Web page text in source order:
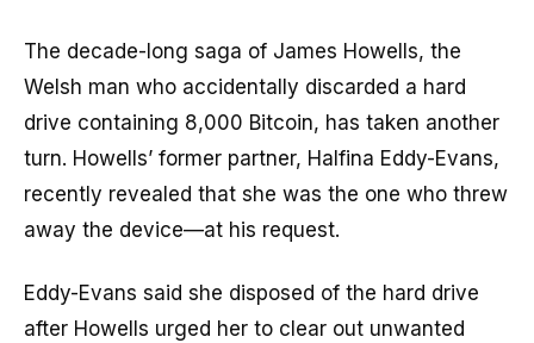
The decade-long saga of James Howells, the
Welsh man who accidentally discarded a hard
drive containing 8,000 Bitcoin, has taken another
turn. Howells’ former partner, Halfina Eddy-Evans,
recently revealed that she was the one who threw
away the device—at his request.
Eddy-Evans said she disposed of the hard drive
after Howells urged her to clear out unwanted